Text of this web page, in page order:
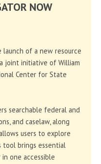
NOW
of a new resource
joint initiative of William
Center for State
searchable federal and
and caselaw, along
users to explore
tool brings essential
one accessible